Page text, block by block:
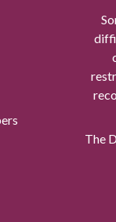
The